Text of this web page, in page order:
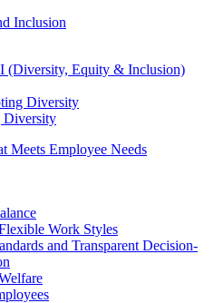
Inclusion
(Diversity, Equity & Inclusion)
Diversity
Diversity
Meets Employee Needs
Work Styles
and Transparent Decision-